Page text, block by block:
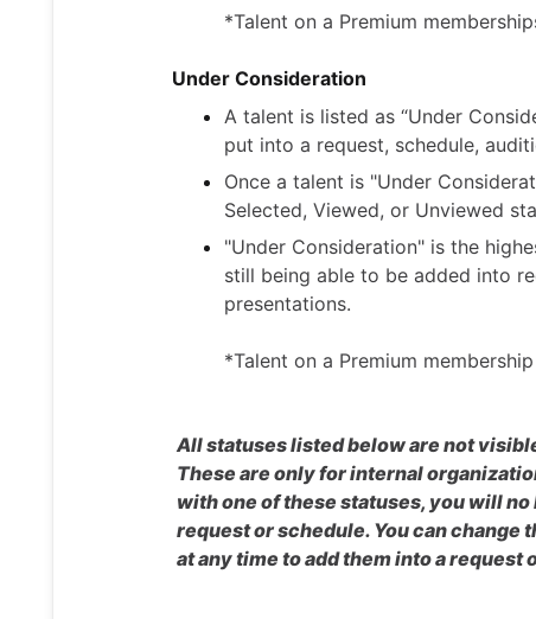
*Talent on a Premium
Under Consideration
A talent is listed as “Under
put into a request, schedule,
Once a talent is "Under
Selected, Viewed, or Unviewed
"Under Consideration" is the
still being able to be added into
presentations.
*Talent on a Premium
All statuses listed below are not
These are only for internal
with one of these statuses, you will
request or schedule. You can change
at any time to add them into a request